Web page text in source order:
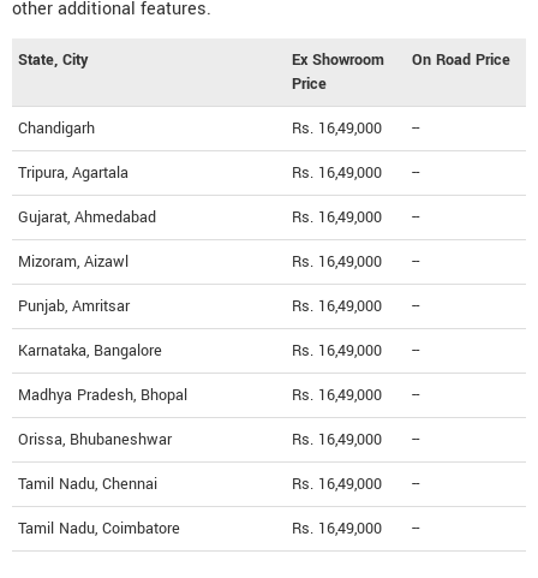
other additional features.
State, City
Ex Showroom
Price
On Road Price
Chandigarh Rs. 16,49,000 --
Tripura, Agartala Rs. 16,49,000 --
Gujarat, Ahmedabad Rs. 16,49,000 --
Mizoram, Aizawl Rs. 16,49,000 --
Punjab, Amritsar Rs. 16,49,000 --
Karnataka, Bangalore Rs. 16,49,000 --
Madhya Pradesh, Bhopal Rs. 16,49,000 --
Orissa, Bhubaneshwar Rs. 16,49,000 --
Tamil Nadu, Chennai Rs. 16,49,000 --
Tamil Nadu, Coimbatore Rs. 16,49,000 --